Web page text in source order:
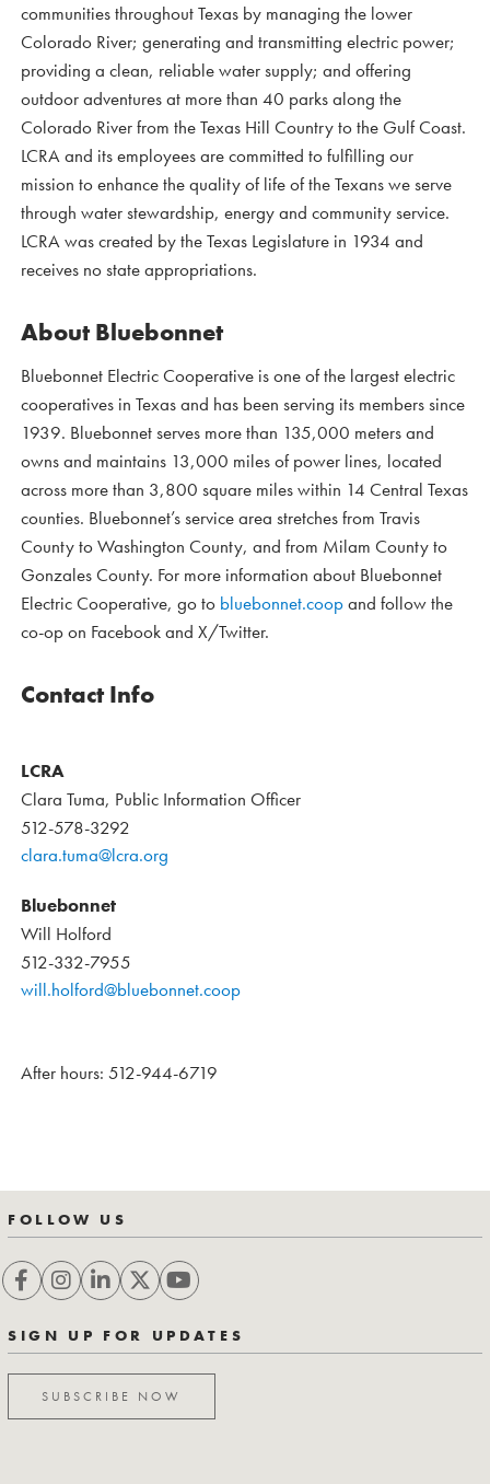
communities throughout Texas by managing the lower
Colorado River; generating and transmitting electric power;
providing a clean, reliable water supply; and offering
outdoor adventures at more than 40 parks along the
Colorado River from the Texas Hill Country to the Gulf Coast.
LCRA and its employees are committed to fulfilling our
mission to enhance the quality of life of the Texans we serve
through water stewardship, energy and community service.
LCRA was created by the Texas Legislature in 1934 and
receives no state appropriations.
About Bluebonnet
Bluebonnet Electric Cooperative is one of the largest electric
cooperatives in Texas and has been serving its members since
1939. Bluebonnet serves more than 135,000 meters and
owns and maintains 13,000 miles of power lines, located
across more than 3,800 square miles within 14 Central Texas
counties. Bluebonnet’s service area stretches from Travis
County to Washington County, and from Milam County to
Gonzales County. For more information about Bluebonnet
Electric Cooperative, go to bluebonnet.coopand follow the
co-op on Facebook and X/Twitter.
Contact Info
LCRA
Clara Tuma, Public Information Officer
512-578-3292
clara.tuma@lcra.org
Bluebonnet
Will Holford
512-332-7955
will.holford@bluebonnet.coop
After hours: 512-944-6719
FOLLOW US
SIGN UP FOR UPDATES
SUBSCRIBE NOW